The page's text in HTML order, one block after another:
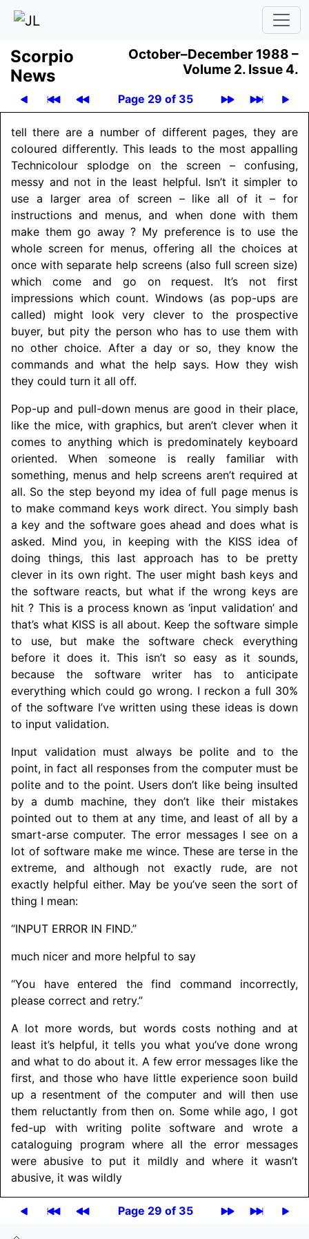
Scor­pio
News
October–December 1988 –
Volume 2. Issue 4.
Page 29 of 35
tell there are a number of different pages, they are
coloured differently. This leads to the most appalling
Technicolour splodge on the screen – confusing,
messy and not in the least helpful. Isn’t it simpler to
use a larger area of screen – like all of it – for
instructions and menus, and when done with them
make them go away ? My preference is to use the
whole screen for menus, offering all the choices at
once with separate help screens (also full screen size)
which come and go on request. It’s not first
impressions which count. Windows (as pop-ups are
called) might look very clever to the prospective
buyer, but pity the person who has to use them with
no other choice. After a day or so, they know the
commands and what the help says. How they wish
they could turn it all off.
Pop-up and pull-down menus are good in their place,
like the mice, with graphics, but aren’t clever when it
comes to anything which is predominately keyboard
oriented. When someone is really familiar with
something, menus and help screens aren’t required at
all. So the step beyond my idea of full page menus is
to make command keys work direct. You simply bash
a key and the software goes ahead and does what is
asked. Mind you, in keeping with the KISS idea of
doing things, this last approach has to be pretty
clever in its own right. The user might bash keys and
the software reacts, but what if the wrong keys are
hit ? This is a process known as ‘input validation’ and
that’s what KISS is all about. Keep the software simple
to use, but make the software check everything
before it does it. This isn’t so easy as it sounds,
because the software writer has to anticipate
everything which could go wrong. I reckon a full 30%
of the software I’ve written using these ideas is down
to input validation.
Input validation must always be polite and to the
point, in fact all responses from the computer must be
polite and to the point. Users don’t like being insulted
by a dumb machine, they don’t like their mistakes
pointed out to them at any time, and least of all by a
smart-arse computer. The error messages I see on a
lot of software make me wince. These are terse in the
extreme, and although not exactly rude, are not
exactly helpful either. May be you’ve seen the sort of
thing I mean:
“INPUT ERROR IN FIND.”
much nicer and more helpful to say
“You have entered the find command incorrectly,
please correct and retry.”
A lot more words, but words costs nothing and at
least it’s helpful, it tells you what you’ve done wrong
and what to do about it. A few error messages like the
first, and those who have little experience soon build
up a resentment of the computer and will then use
them reluctantly from then on. Some while ago, I got
fed-up with writing polite software and wrote a
cataloguing program where all the error messages
were abusive to put it mildly and where it wasn’t
abusive, it was wildly
Page 29 of 35